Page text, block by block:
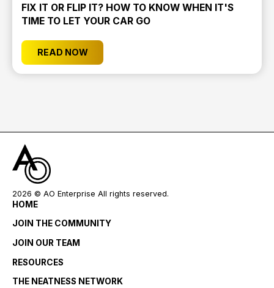
FIX IT OR FLIP IT? HOW TO KNOW WHEN IT'S
TIME TO LET YOUR CAR GO
READ NOW
2026 © AO Enterprise All rights reserved.
HOME
JOIN THE COMMUNITY
JOIN OUR TEAM
RESOURCES
THE NEATNESS NETWORK